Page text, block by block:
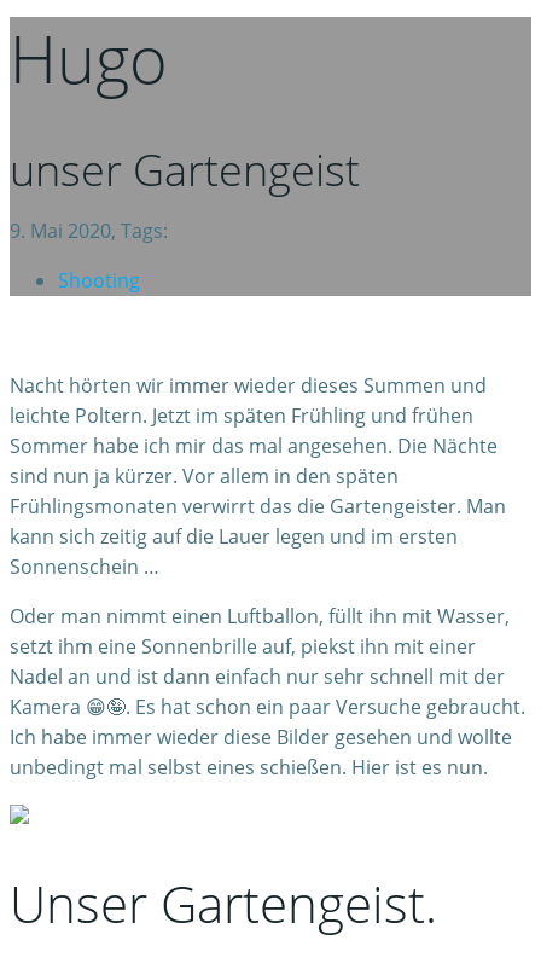
Hugo
unser Gartengeist
9. Mai 2020, Tags:
Shooting
Nacht hörten wir immer wieder dieses Summen und
leichte Poltern. Jetzt im späten Frühling und frühen
Sommer habe ich mir das mal angesehen. Die Nächte
sind nun ja kürzer. Vor allem in den späten
Frühlingsmonaten verwirrt das die Gartengeister. Man
kann sich zeitig auf die Lauer legen und im ersten
Sonnenschein …
Oder man nimmt einen Luftballon, füllt ihn mit Wasser,
setzt ihm eine Sonnenbrille auf, piekst ihn mit einer
Nadel an und ist dann einfach nur sehr schnell mit der
Kamera 😁🤪. Es hat schon ein paar Versuche gebraucht.
Ich habe immer wieder diese Bilder gesehen und wollte
unbedingt mal selbst eines schießen. Hier ist es nun.
Unser Gartengeist.